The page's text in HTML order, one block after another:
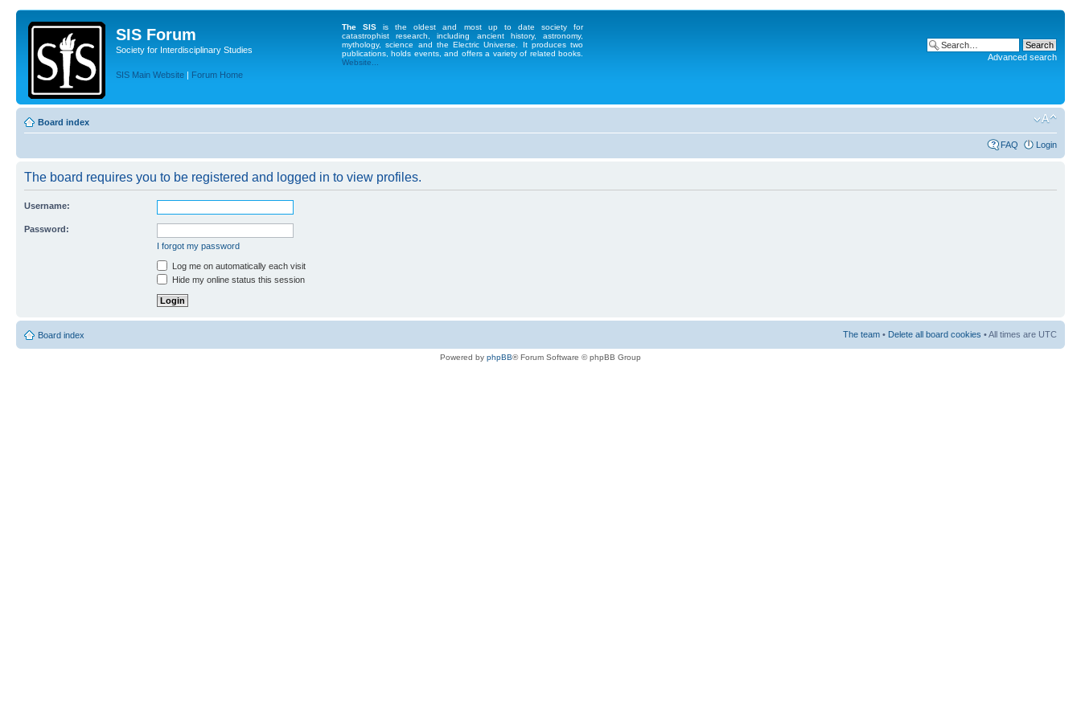
SIS Forum
Society for Interdisciplinary Studies
SIS Main Website | Forum Home
The SIS is the oldest and most up to date society for
catastrophist research, including ancient history, astronomy,
mythology, science and the Electric Universe. It produces two
publications, holds events, and offers a variety of related books.
Website...
Advanced search
Board index
FAQ Login
The board requires you to be registered and logged in to view profiles.
Username:
Password:
I forgot my password
Log me on automatically each visit
Hide my online status this session
Board index The team • Delete all board cookies • All times are UTC
Powered by phpBB® Forum Software © phpBB Group